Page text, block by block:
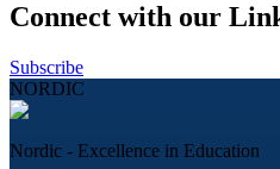
Connect with our
Subscribe
NORDIC
Nordic - Excellence in Education